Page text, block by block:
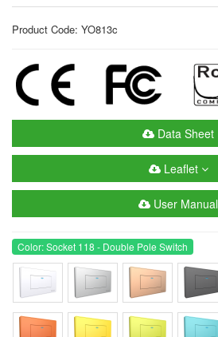
Product Code: YO813c
Data Sheet
Leaflet
User Manual
Color: Socket 118 - Double Pole Switch